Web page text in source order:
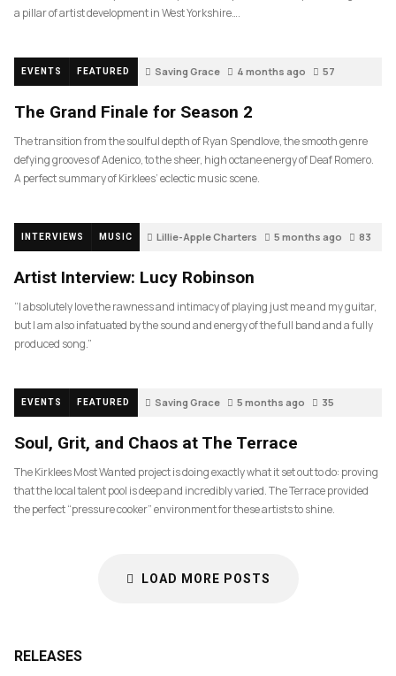
a pillar of artist development in West Yorkshire….
EVENTS FEATURED Saving Grace 4 months ago 57
The Grand Finale for Season 2
The transition from the soulful depth of Ryan Spendlove, the smooth genre
defying grooves of Adenico, to the sheer, high octane energy of Deaf Romero.
A perfect summary of Kirklees’ eclectic music scene.
INTERVIEWS MUSIC Lillie-Apple Charters 5 months ago 83
Artist Interview: Lucy Robinson
“I absolutely love the rawness and intimacy of playing just me and my guitar,
but I am also infatuated by the sound and energy of the full band and a fully
produced song.”
EVENTS FEATURED Saving Grace 5 months ago 35
Soul, Grit, and Chaos at The Terrace
The Kirklees Most Wanted project is doing exactly what it set out to do: proving
that the local talent pool is deep and incredibly varied. The Terrace provided
the perfect “pressure cooker” environment for these artists to shine.
LOAD MORE POSTS
RELEASES